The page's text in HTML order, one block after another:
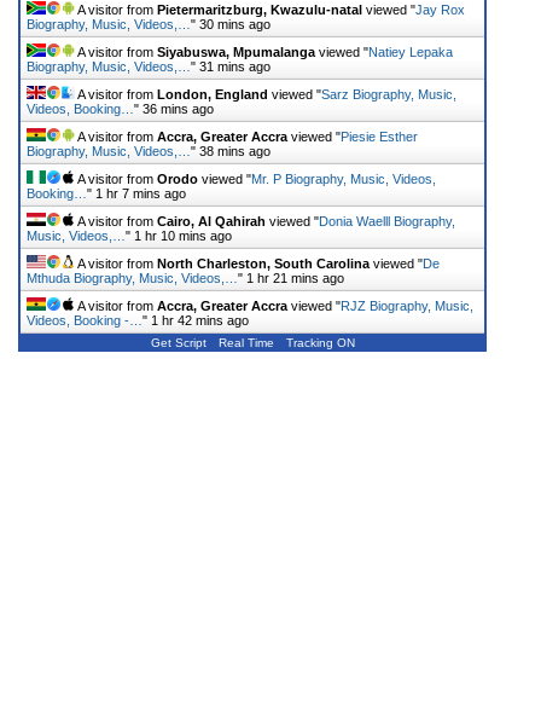
A visitor from Pietermaritzburg, Kwazulu-natal viewed "Jay Rox
Biography, Music, Videos,… " 30 mins ago
A visitor from Siyabuswa, Mpumalanga viewed "Natiey Lepaka
Biography, Music, Videos,… " 31 mins ago
A visitor from London, England viewed "Sarz Biography, Music,
Videos, Booking… " 36 mins ago
A visitor from Accra, Greater Accra viewed "Piesie Esther
Biography, Music, Videos,… " 38 mins ago
A visitor from Orodo viewed "Mr. P Biography, Music, Videos,
Booking… " 1 hr 7 mins ago
A visitor from Cairo, Al Qahirah viewed "Donia Waelll Biography,
Music, Videos,… " 1 hr 10 mins ago
A visitor from North Charleston, South Carolina viewed "De
Mthuda Biography, Music, Videos,… " 1 hr 21 mins ago
A visitor from Accra, Greater Accra viewed "RJZ Biography, Music,
Videos, Booking -… " 1 hr 42 mins ago
Get Script Real Time Tracking ON